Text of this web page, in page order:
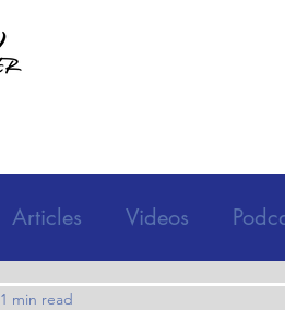
Articles Videos
1 min read